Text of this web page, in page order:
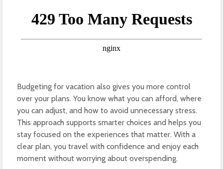
Budgeting for vacation also gives you more control
over your plans. You know what you can afford, where
you can adjust, and how to avoid unnecessary stress.
This approach supports smarter choices and helps you
stay focused on the experiences that matter. With a
clear plan, you travel with confidence and enjoy each
moment without worrying about overspending.